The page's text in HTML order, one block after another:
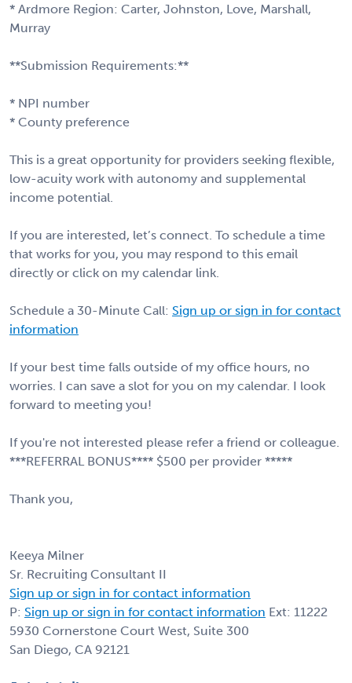
* Ardmore Region: Carter, Johnston, Love, Marshall,
Murray
**Submission Requirements:**
* NPI number
* County preference
This is a great opportunity for providers seeking flexible,
low-acuity work with autonomy and supplemental
income potential.
If you are interested, let’s connect. To schedule a time
that works for you, you may respond to this email
directly or click on my calendar link.
Schedule a 30-Minute Call: Sign up or sign in for contact
information
If your best time falls outside of my office hours, no
worries. I can save a slot for you on my calendar. I look
forward to meeting you!
If you're not interested please refer a friend or colleague.
***REFERRAL BONUS**** $500 per provider *****
Thank you,
Keeya Milner
Sr. Recruiting Consultant II
Sign up or sign in for contact information
P: Sign up or sign in for contact information Ext: 11222
5930 Cornerstone Court West, Suite 300
San Diego, CA 92121